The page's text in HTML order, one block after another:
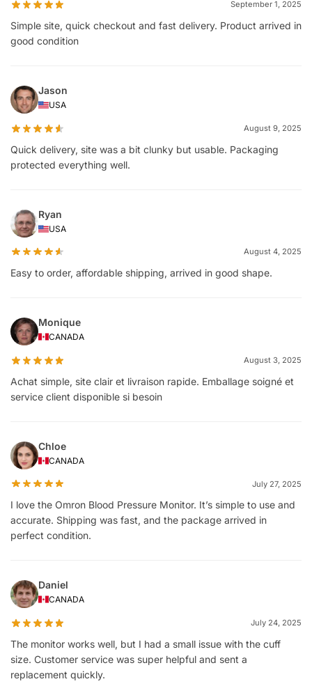
September 1, 2025
Simple site, quick checkout and fast delivery. Product arrived in
good condition
Jason
USA
August 9, 2025
Quick delivery, site was a bit clunky but usable. Packaging
protected everything well.
Ryan
USA
August 4, 2025
Easy to order, affordable shipping, arrived in good shape.
Monique
CANADA
August 3, 2025
Achat simple, site clair et livraison rapide. Emballage soigné et
service client disponible si besoin
Chloe
CANADA
July 27, 2025
I love the Omron Blood Pressure Monitor. It’s simple to use and
accurate. Shipping was fast, and the package arrived in
perfect condition.
Daniel
CANADA
July 24, 2025
The monitor works well, but I had a small issue with the cuff
size. Customer service was super helpful and sent a
replacement quickly.